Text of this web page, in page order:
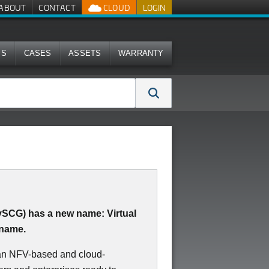
LOGIN
CLOUD
CONTACT
CASES ASSETS WARRANTY
has a new name: Virtual
NFV-based and cloud-